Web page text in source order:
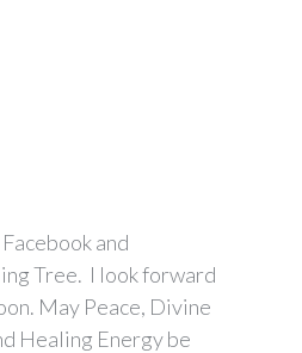
and
Tree. I look forward
May Peace, Divine
Healing Energy be